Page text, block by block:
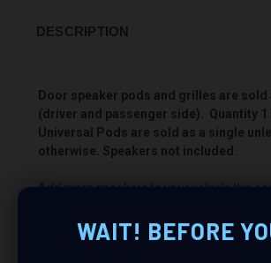
DESCRIPTION
Door speaker pods and grilles are sold
(driver and passenger side). Quantity 1
Universal Pods are sold as a single
otherwise. Speakers not included.
Add more speakers to your vehicle the
Custom Speaker Pods! These pods will
a Single 3.5″ + Single 2″ speaker
sounding stereo you have ever heard.
WAIT! BEFORE